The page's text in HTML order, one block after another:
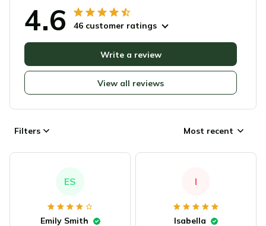
4.6 46 customer ratings
View all reviews
Write a review
Filters Most recent
ES
Emily Smith
I
Isabella